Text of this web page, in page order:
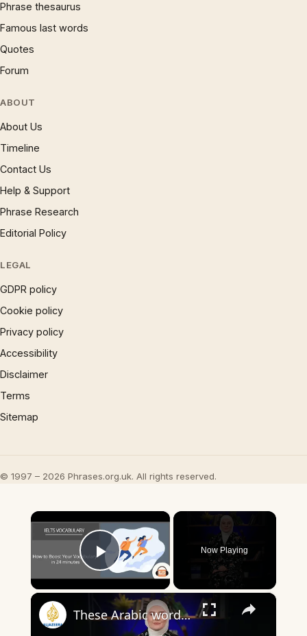
Phrase thesaurus
Famous last words
Quotes
Forum
ABOUT
About Us
Timeline
Contact Us
Help & Support
Phrase Research
Editorial Policy
LEGAL
GDPR policy
Cookie policy
Privacy policy
Accessibility
Disclaimer
Terms
Sitemap
© 1997 – 2026 Phrases.org.uk. All rights reserved.
×
Play Video
Now Playing
×
These Arabic words are commonly used in everyday English